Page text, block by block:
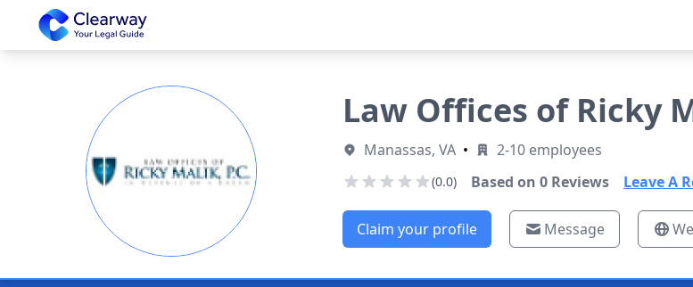
Clearway
Law Offices of Ricky
Manassas, VA • 2-10 employees
(0.0) Based on 0Reviews Leave A
Claim your profile Message